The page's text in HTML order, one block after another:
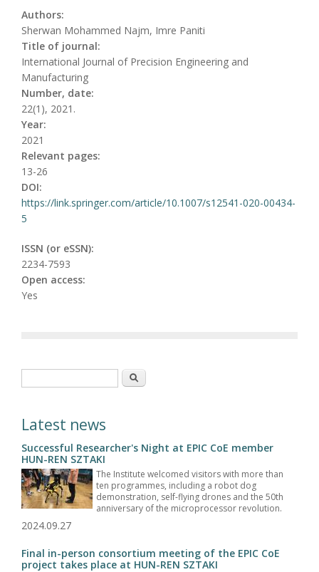
Authors:
Sherwan Mohammed Najm, Imre Paniti
Title of journal:
International Journal of Precision Engineering and
Manufacturing
Number, date:
22(1), 2021.
Year:
2021
Relevant pages:
13-26
DOI:
https://link.springer.com/article/10.1007/s12541-020-00434-
5
ISSN (or eSSN):
2234-7593
Open access:
Yes
Search
Latest news
Successful Researcher's Night at EPIC CoE member
HUN-REN SZTAKI
The Institute welcomed visitors with more than
ten programmes, including a robot dog
demonstration, self-flying drones and the 50th
anniversary of the microprocessor revolution.
2024.09.27
Final in-person consortium meeting of the EPIC CoE
project takes place at HUN-REN SZTAKI